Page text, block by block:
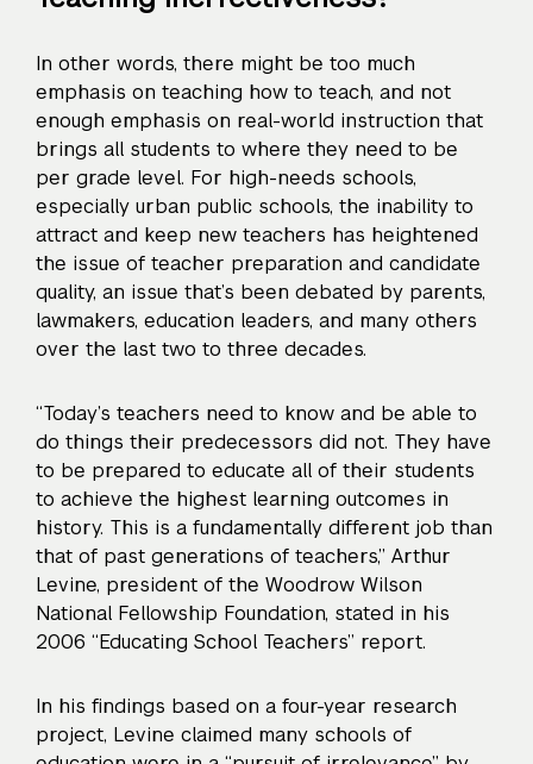
In other words, there might be too much
emphasis on teaching how to teach, and not
enough emphasis on real-world instruction that
brings all students to where they need to be
per grade level. For high-needs schools,
especially urban public schools, the inability to
attract and keep new teachers has heightened
the issue of teacher preparation and candidate
quality, an issue that’s been debated by parents,
lawmakers, education leaders, and many others
over the last two to three decades.
“Today’s teachers need to know and be able to
do things their predecessors did not. They have
to be prepared to educate all of their students
to achieve the highest learning outcomes in
history. This is a fundamentally different job than
that of past generations of teachers,” Arthur
Levine, president of the Woodrow Wilson
National Fellowship Foundation, stated in his
2006 “Educating School Teachers” report.
In his findings based on a four-year research
project, Levine claimed many schools of